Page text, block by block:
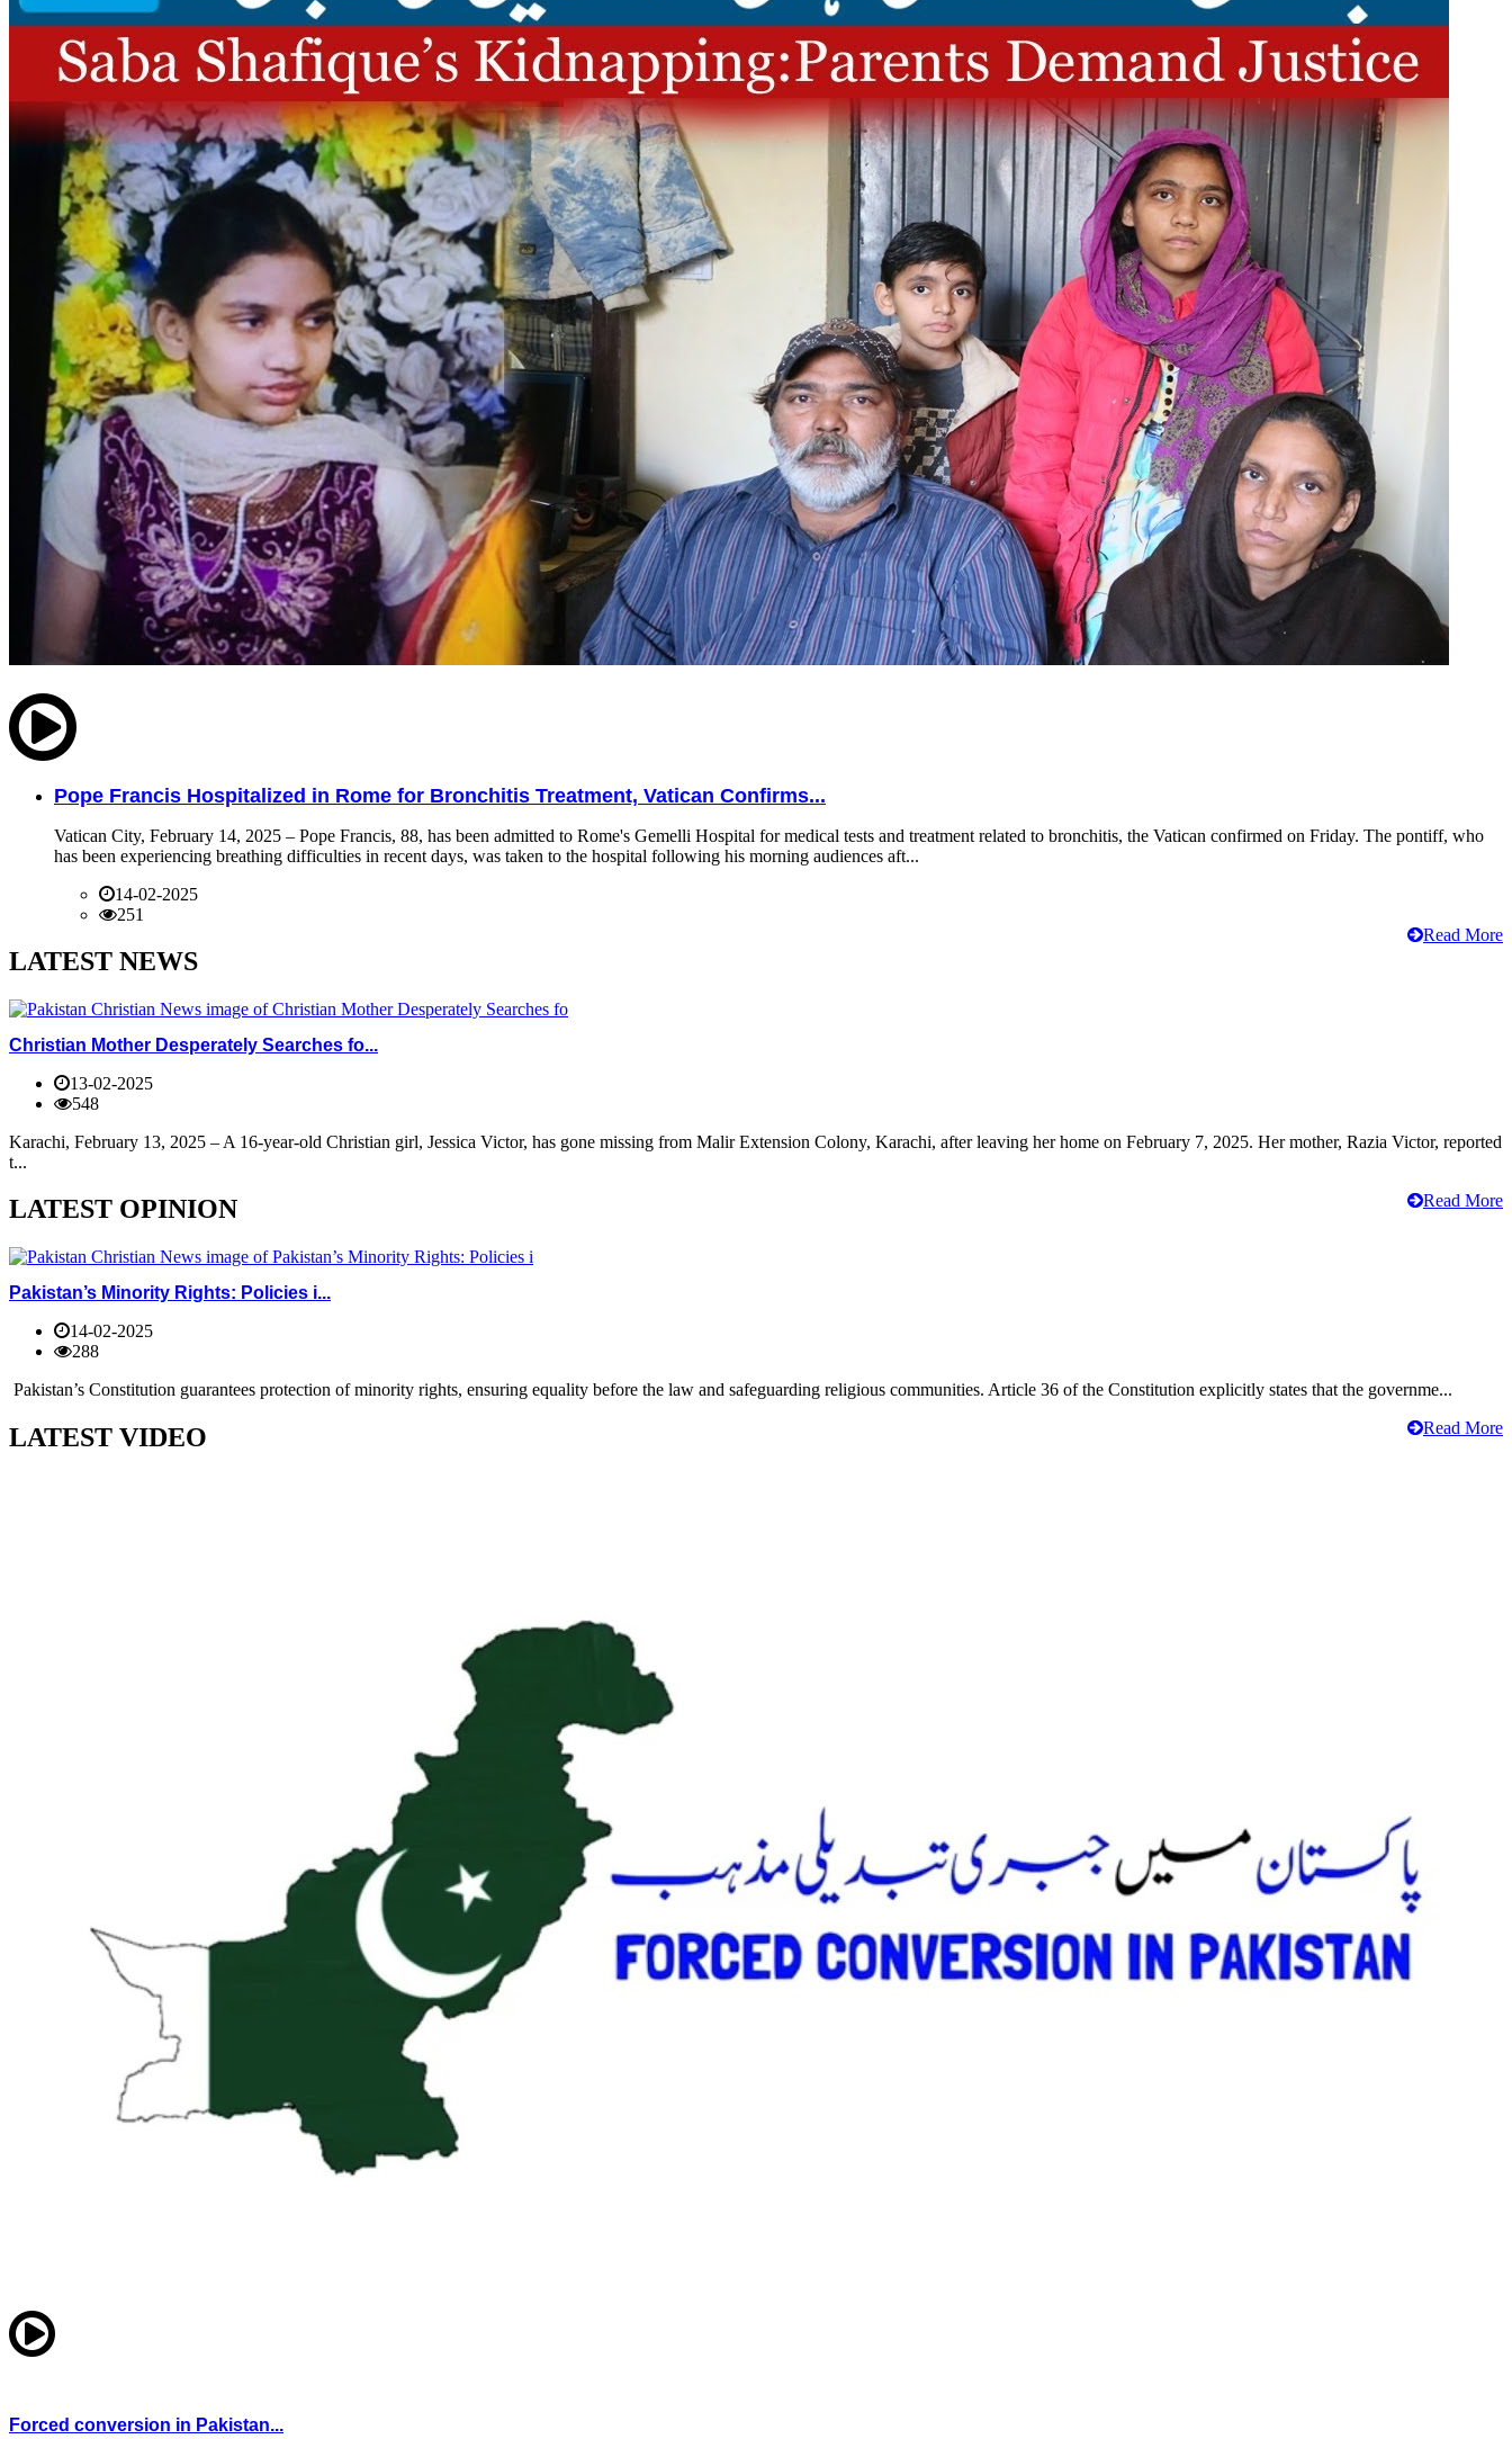
Pope Francis Hospitalized in Rome for Bronchitis Treatment, Vatican Confirms...
Vatican City, February 14, 2025 – Pope Francis, 88, has been admitted to Rome's Gemelli Hospital for medical tests and treatment related to bronchitis, the Vatican confirmed on Friday. The pontiff, who
has been experiencing breathing difficulties in recent days, was taken to the hospital following his morning audiences aft...
14-02-2025
251
Read More
LATEST NEWS
Christian Mother Desperately Searches fo...
13-02-2025
548
Karachi, February 13, 2025 – A 16-year-old Christian girl, Jessica Victor, has gone missing from Malir Extension Colony, Karachi, after leaving her home on February 7, 2025. Her mother, Razia Victor, reported
t...
Read More
LATEST OPINION
Pakistan’s Minority Rights: Policies i...
14-02-2025
288
Pakistan’s Constitution guarantees protection of minority rights, ensuring equality before the law and safeguarding religious communities. Article 36 of the Constitution explicitly states that the governme...
Read More
LATEST VIDEO
Forced conversion in Pakistan...